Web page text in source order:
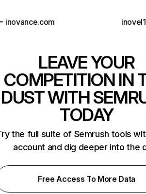
inovance.com
LEAVE YOUR
COMPETITION IN
DUST WITH
TODAY
the full suite of Semrush tools
account and dig deeper into the
Free Access To More Data